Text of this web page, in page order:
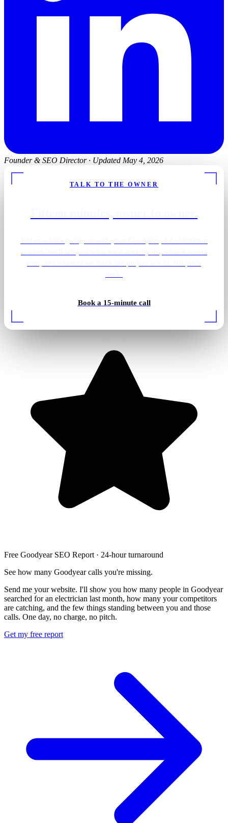
Founder & SEO Director · Updated May 4, 2026
TALK TO THE OWNER
Book a 15-minute callShower · overhead lighting
Free Goodyear SEO Report · 24-hour turnaround
See how many Goodyear calls you're missing.
Send me your website. I'll show you how many people in Goodyear
searched for an electrician last month, how many your competitors
are catching, and the few things standing between you and those
calls. One day, no charge, no pitch.
Get my free report